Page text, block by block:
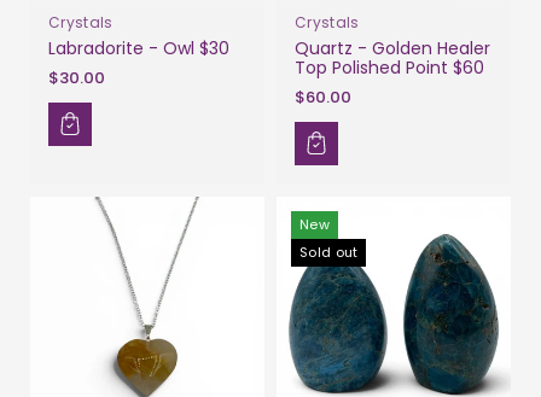
Crystals
Labradorite - Owl $30
$30.00
Crystals
Quartz - Golden Healer
Top Polished Point $60
$60.00
New
Sold out